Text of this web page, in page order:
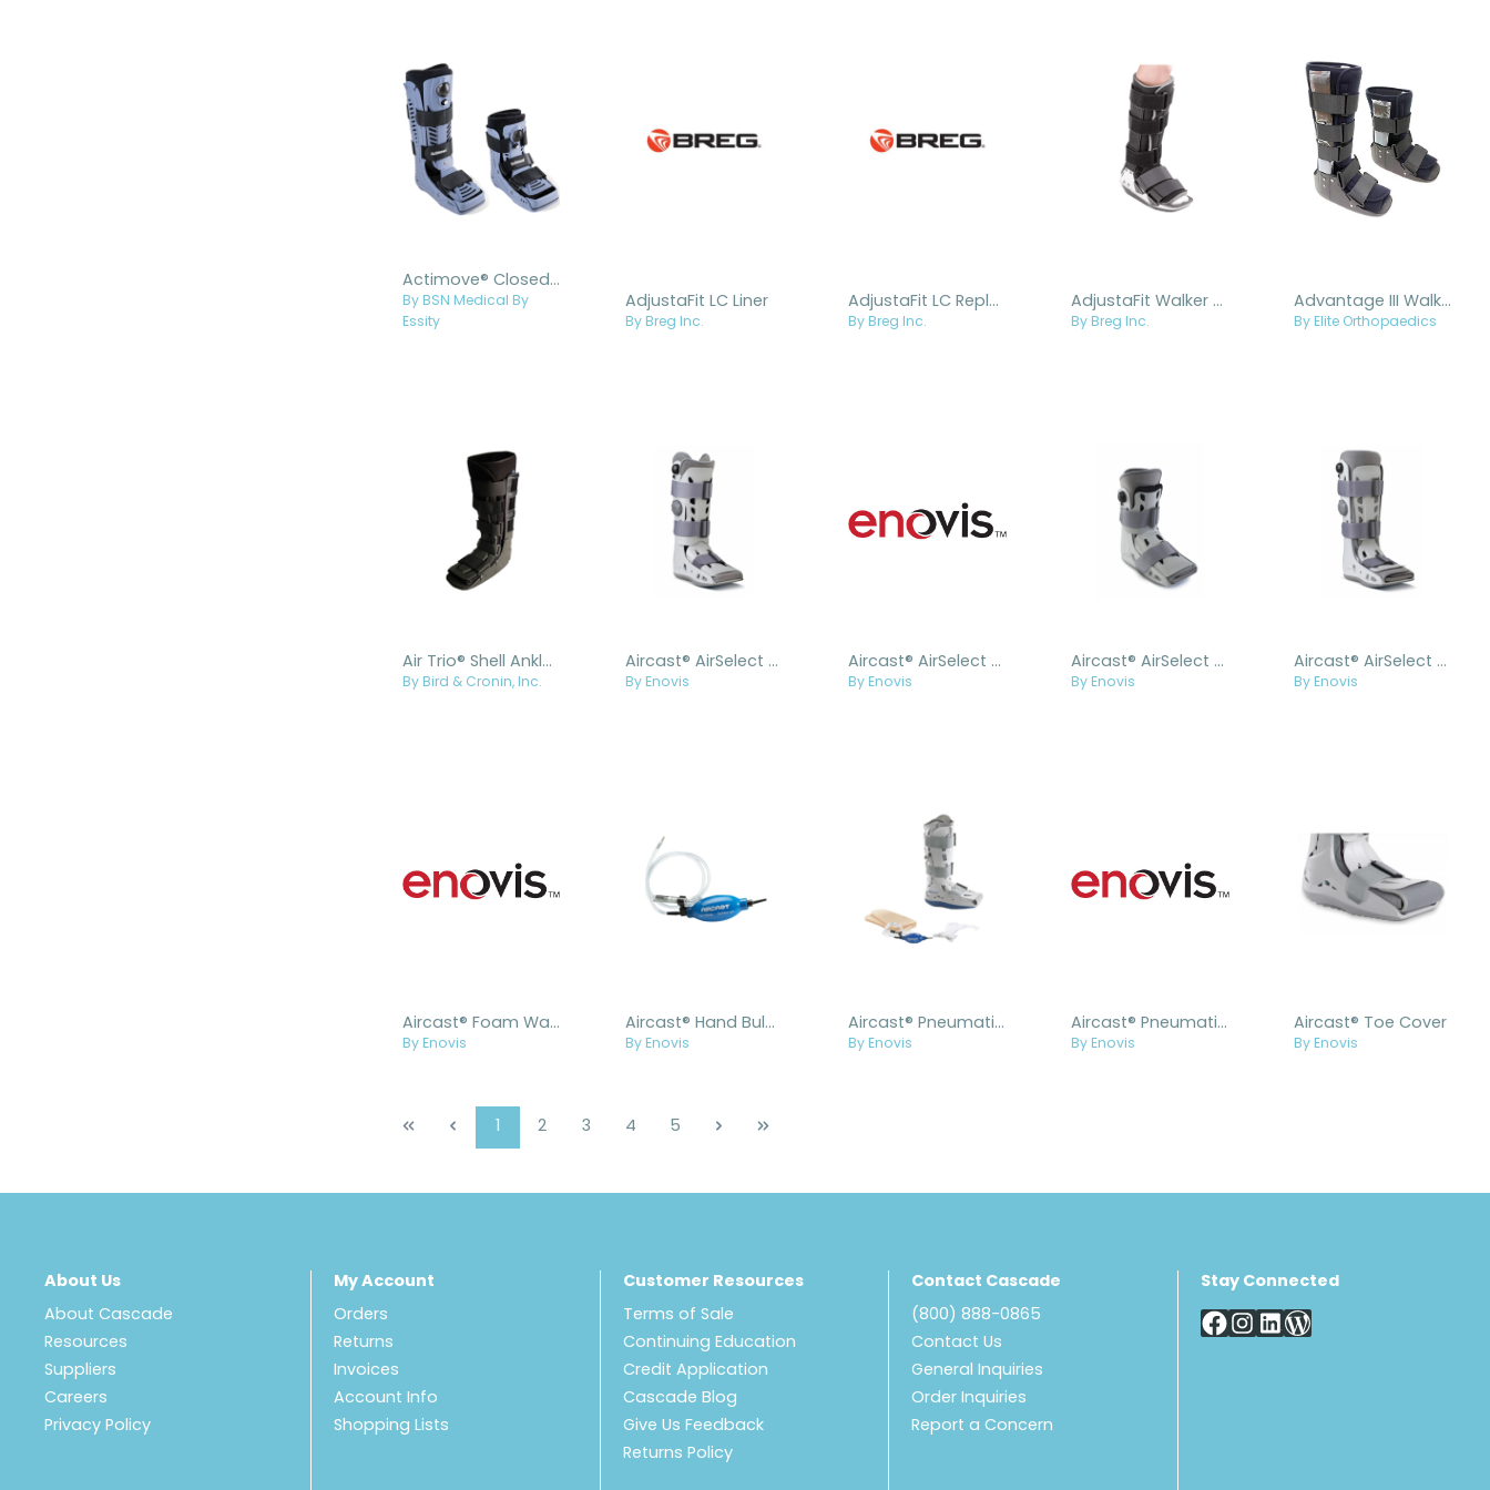
Actimove® Closed Shell Walker
By BSN Medical By
Essity
AdjustaFit LC Liner
By Breg Inc.
AdjustaFit LC Replacement Cuff Pad
By Breg Inc.
AdjustaFit Walker Boot
By Breg Inc.
Advantage III Walker
By Elite Orthopaedics
Air Trio® Shell Ankle Walker
By Bird & Cronin, Inc.
Aircast® AirSelect Elite
By Enovis
Aircast® AirSelect Liner & Insole Replacement Kit
By Enovis
Aircast® AirSelect Short
By Enovis
Aircast® AirSelect Standard
By Enovis
Aircast® Foam Walker Liner with Insole
By Enovis
Aircast® Hand Bulb with Gauge
By Enovis
Aircast® Pneumatic Walker™ Diabetic
By Enovis
Aircast® Pneumatic Walker™ Diabetic Impax Replacement Kit
By Enovis
Aircast® Toe Cover
By Enovis
1 Page
2 Page
3 Page
4 Page
5
About Us
About Cascade
Resources
Suppliers
Careers
Privacy Policy
My Account
Orders
Returns
Invoices
Account Info
Shopping Lists
Customer Resources
Terms of Sale
Continuing Education
Credit Application
Cascade Blog
Give Us Feedback
Returns Policy
Contact Cascade
(800) 888-0865
Contact Us
General Inquiries
Order Inquiries
Report a Concern
Stay Connected